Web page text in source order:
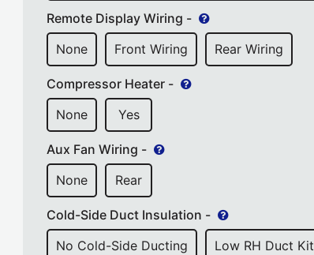
Remote Display Wiring -
None
Front Wiring Rear Wiring
Compressor Heater -
None
Yes
Aux Fan Wiring -
None
Rear
Cold-Side Duct Insulation -
No Cold-Side Ducting
Low RH Duct Kit